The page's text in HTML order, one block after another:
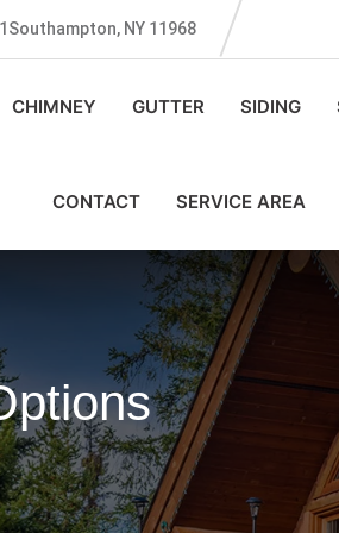
NY 11968
CHIMNEY GUTTER SIDING
CONTACT SERVICE AREA